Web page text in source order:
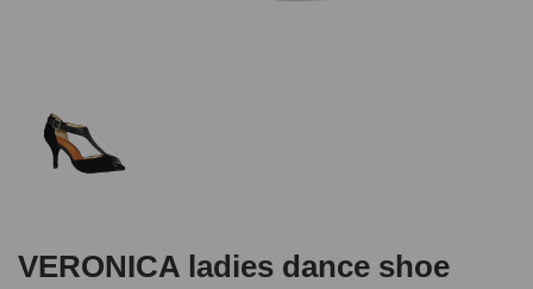
VERONICA ladies dance shoe